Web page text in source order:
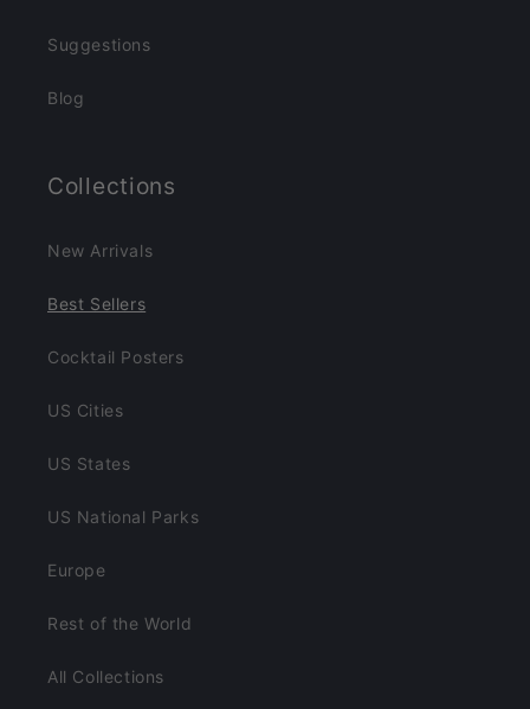
Suggestions
Blog
Collections
New Arrivals
Best Sellers
Cocktail Posters
US Cities
US States
US National Parks
Europe
Rest of the World
All Collections